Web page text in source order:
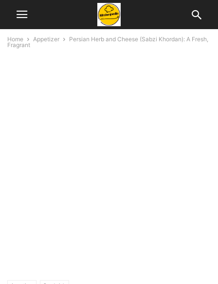
Home Appetizer
Persian Herb and Cheese (Sabzi Khordan): A Fresh,
Fragrant